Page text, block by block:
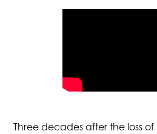
Three decades after the loss